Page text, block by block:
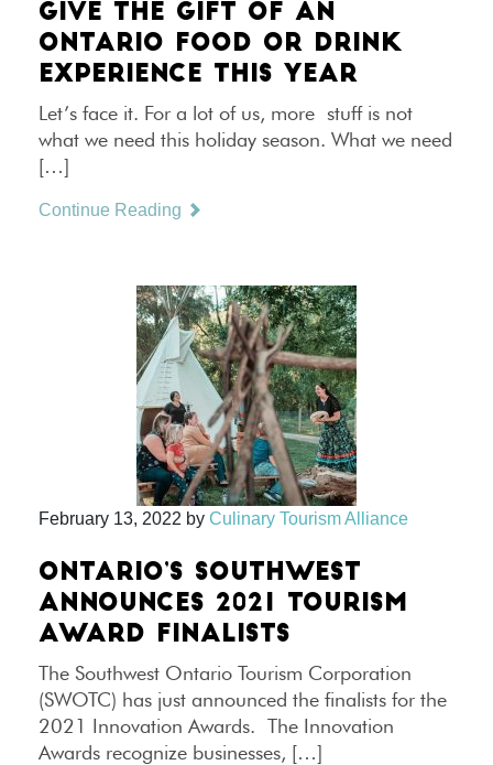
GIVE THE GIFT OF AN
ONTARIO FOOD OR DRINK
EXPERIENCE THIS YEAR
Let’s face it. For a lot of us, more stuff is not
what we need this holiday season. What we need
[…]
Continue Reading
February 13, 2022 by Culinary Tourism Alliance
ONTARIO’S SOUTHWEST
ANNOUNCES 2021 TOURISM
AWARD FINALISTS
The Southwest Ontario Tourism Corporation
(SWOTC) has just announced the finalists for the
2021 Innovation Awards. The Innovation
Awards recognize businesses, […]